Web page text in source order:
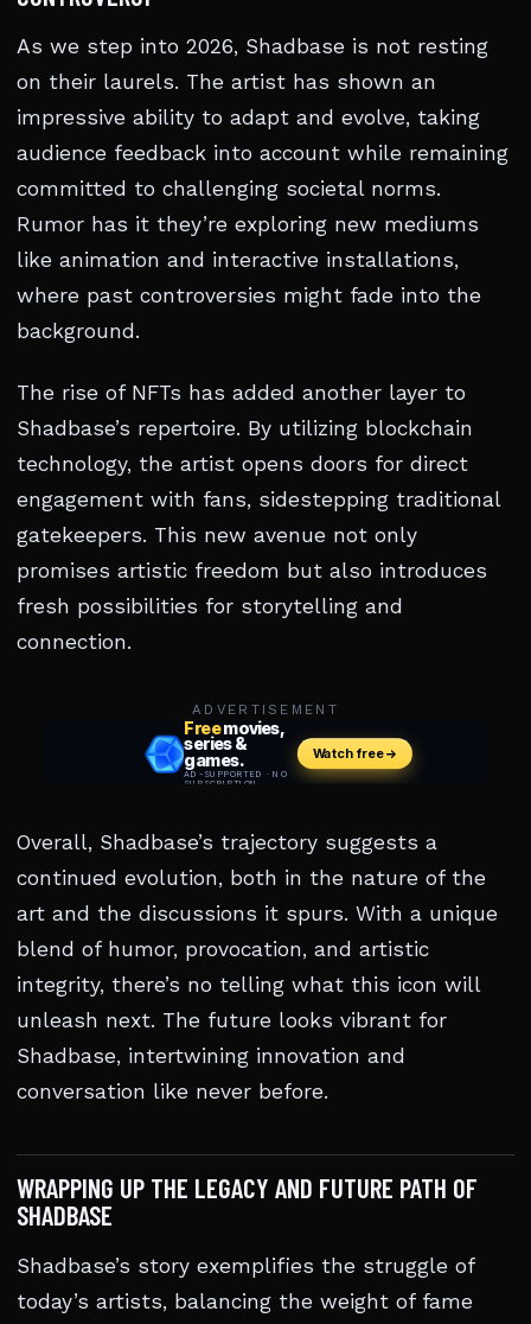
As we step into 2026, Shadbase is not resting
on their laurels. The artist has shown an
impressive ability to adapt and evolve, taking
audience feedback into account while remaining
committed to challenging societal norms.
Rumor has it they’re exploring new mediums
like animation and interactive installations,
where past controversies might fade into the
background.
The rise of NFTs has added another layer to
Shadbase’s repertoire. By utilizing blockchain
technology, the artist opens doors for direct
engagement with fans, sidestepping traditional
gatekeepers. This new avenue not only
promises artistic freedom but also introduces
fresh possibilities for storytelling and
connection.
ADVERTISEMENT
Overall, Shadbase’s trajectory suggests a
continued evolution, both in the nature of the
art and the discussions it spurs. With a unique
blend of humor, provocation, and artistic
integrity, there’s no telling what this icon will
unleash next. The future looks vibrant for
Shadbase, intertwining innovation and
conversation like never before.
WRAPPING UP THE LEGACY AND FUTURE PATH OF
SHADBASE
Shadbase’s story exemplifies the struggle of
today’s artists, balancing the weight of fame